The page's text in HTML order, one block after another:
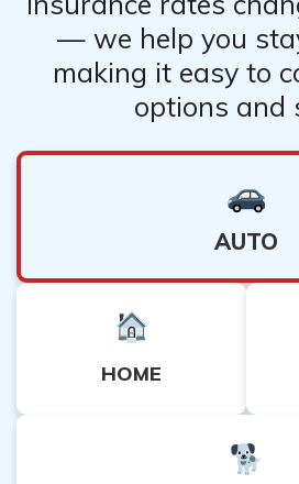
Learn More: Commercial General
— we help you
making it easy to
options and
AUTO
HOME